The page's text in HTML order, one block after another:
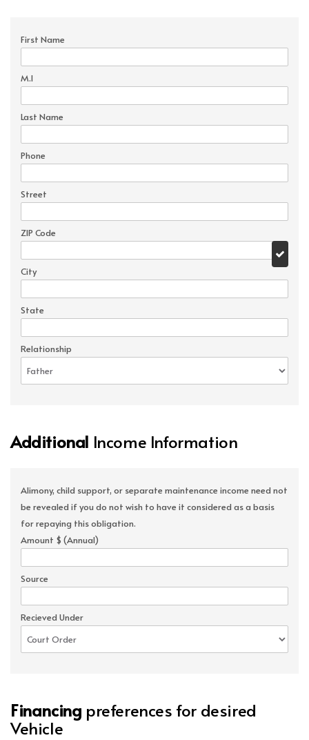
First Name
M.I
Last Name
Phone
Street
ZIP Code
City
State
Relationship
Additional Income Information
Alimony, child support, or separate maintenance income need not
be revealed if you do not wish to have it considered as a basis
for repaying this obligation.
Amount $ (Annual)
Source
Recieved Under
Financing preferences for desired
Vehicle